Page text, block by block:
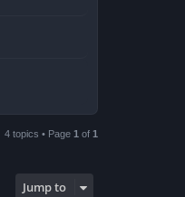
4 topics • Page 1 of 1
Jump to